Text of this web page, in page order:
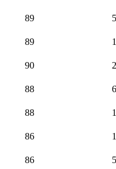
89
89
90
88
88
86
86